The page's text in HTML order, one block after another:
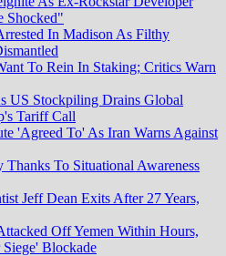
Shocked"
In Madison As Filthy
To Rein In Staking; Critics Warn
US Stockpiling Drains Global
Tariff Call
'Agreed To' As Iran Warns Against
Thanks To Situational Awareness
Jeff Dean Exits After 27 Years,
Off Yemen Within Hours,
Blockade